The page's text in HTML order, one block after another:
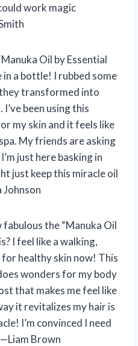
work magic
Oil by Essential
in a bottle! I rubbed some
transformed into
been using this
my skin and it feels like
My friends are asking
just here basking in
just keep this miracle oil
the “Manuka Oil
I feel like a walking,
healthy skin now! This
wonders for my body
that makes me feel like
it revitalizes my hair is
I’m convinced I need
Brown